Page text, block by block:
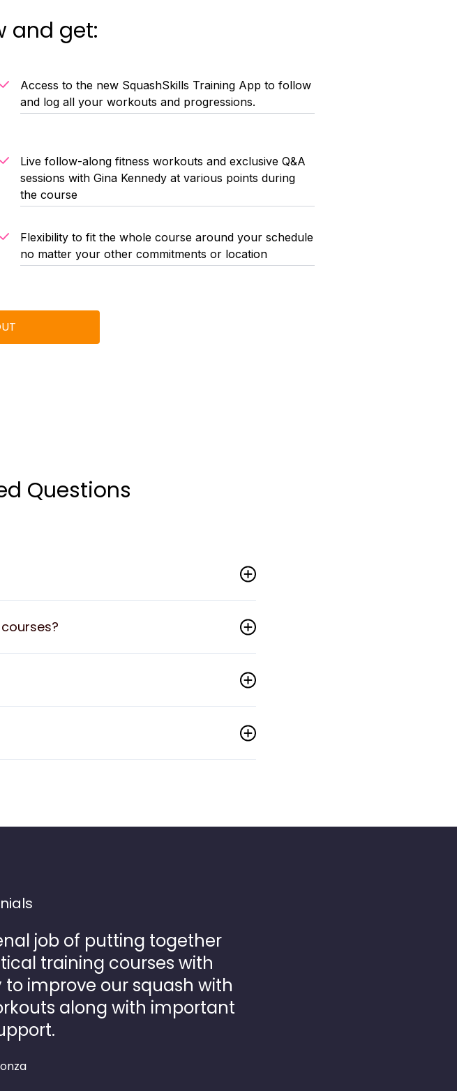
and get:
Access to the new SquashSkills Training App to follow
and log all your workouts and progressions.
Live follow-along fitness workouts and exclusive Q&A
sessions with Gina Kennedy at various points during
the course
Flexibility to fit the whole course around your schedule
no matter your other commitments or location
Questions
job of putting together
training courses with
improve our squash with
along with important